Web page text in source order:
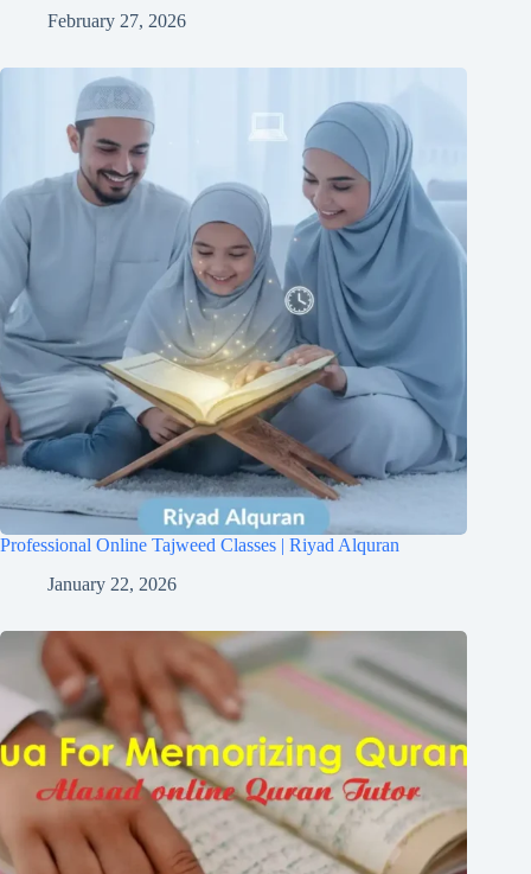
February 27, 2026
Professional Online Tajweed Classes | Riyad Alquran
January 22, 2026